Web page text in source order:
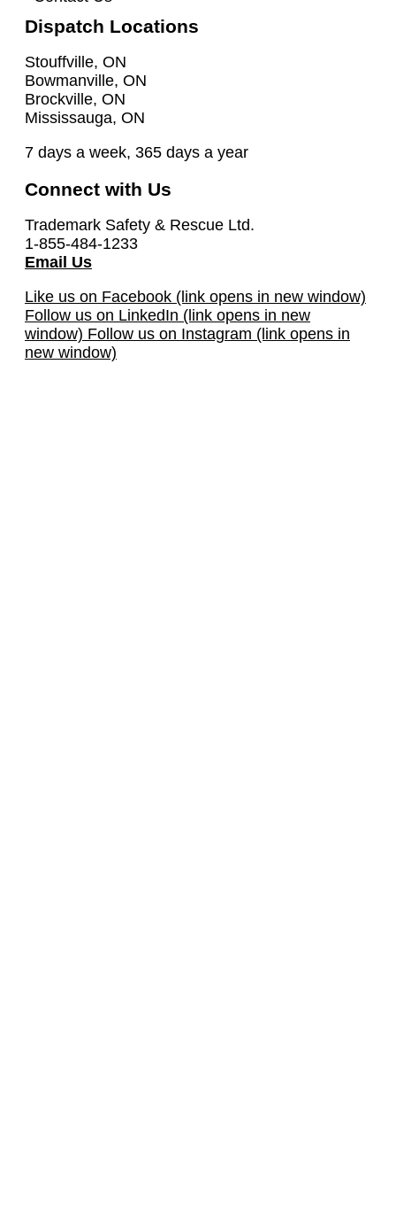
Dispatch Locations
Stouffville, ON
Bowmanville, ON
Brockville, ON
Mississauga, ON
7 days a week, 365 days a year
Connect with Us
Trademark Safety & Rescue Ltd.
1-855-484-1233
Email Us
Like us on Facebook (link opens in new window)
Follow us on LinkedIn (link opens in new
window) Follow us on Instagram (link opens in
new window)